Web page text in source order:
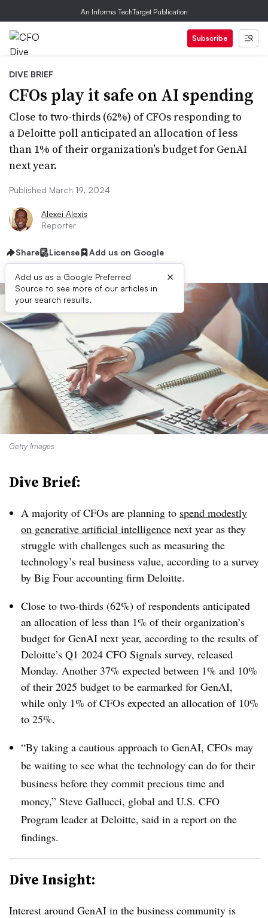
An Informa TechTarget Publication
Subscribe
DIVE BRIEF
CFOs play it safe on AI spending
Close to two-thirds (62%) of CFOs responding to
a Deloitte poll anticipated an allocation of less
than 1% of their organization’s budget for GenAI
next year.
Published March 19, 2024
Alexei Alexis
Reporter
Share License Add us on Google
Add us as a Google Preferred
Source to see more of our articles in
your search results.
×
Getty Images
Dive Brief:
A majority of CFOs are planning to spend modestly
on generative artificial intelligence next year as they
struggle with challenges such as measuring the
technology’s real business value, according to a survey
by Big Four accounting firm Deloitte.
Close to two-thirds (62%) of respondents anticipated
an allocation of less than 1% of their organization’s
budget for GenAI next year, according to the results of
Deloitte’s Q1 2024 CFO Signals survey, released
Monday. Another 37% expected between 1% and 10%
of their 2025 budget to be earmarked for GenAI,
while only 1% of CFOs expected an allocation of 10%
to 25%.
“By taking a cautious approach to GenAI, CFOs may
be waiting to see what the technology can do for their
business before they commit precious time and
money,” Steve Gallucci, global and U.S. CFO
Program leader at Deloitte, said in a report on the
findings.
Dive Insight:
Interest around GenAI in the business community is